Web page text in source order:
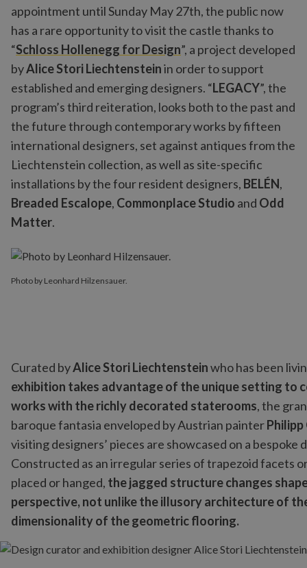
appointment until Sunday May 27th, the public now
has a rare opportunity to visit the castle thanks to
“Schloss Hollenegg for Design”, a project developed
byAlice Stori Liechtensteinin order to support
established and emerging designers. “LEGACY”, the
program’s third reiteration, looks both to the past and
the future through contemporary works by fifteen
international designers, set against antiques from the
Liechtenstein collection, as well as site-specific
installations by the four resident designers, BELÉN,
Breaded Escalope, Commonplace Studio and Odd
Matter.
Photo by Leonhard Hilzensauer.
Curated byAlice Stori Liechtensteinwho has been
exhibition takes advantage of the unique setting to
works with the richly decorated staterooms, the
baroque fantasia enveloped by Austrian painterPhilipp
visiting designers’ pieces are showcased on a
Constructed as an irregular series of trapezoid facets
placed or hanged, the jagged structure changes
perspective, not unlike the illusory architecture of
dimensionality of the geometric flooring.